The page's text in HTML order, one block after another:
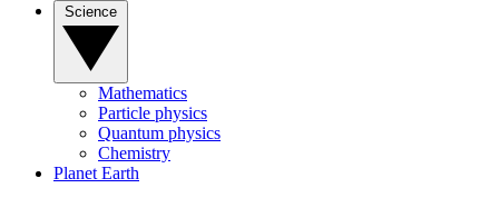
Mathematics
Particle physics
Quantum physics
Chemistry
Planet Earth